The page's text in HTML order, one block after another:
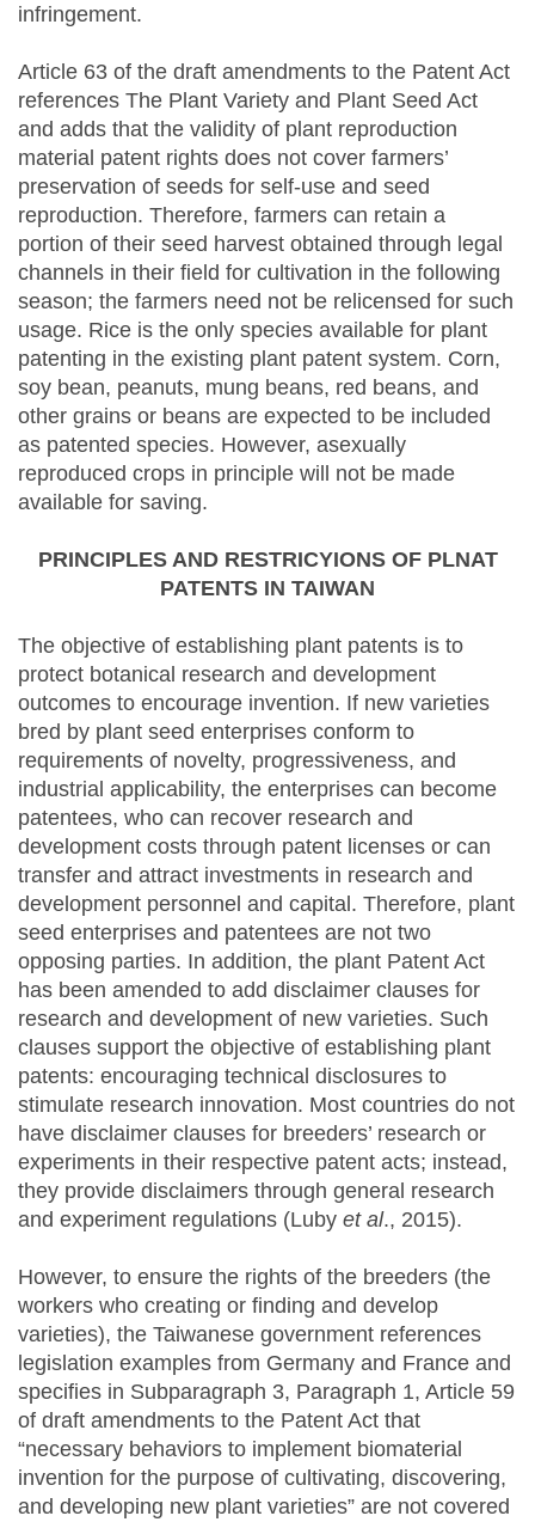
infringement.
Article 63 of the draft amendments to the Patent Act
references The Plant Variety and Plant Seed Act
and adds that the validity of plant reproduction
material patent rights does not cover farmers’
preservation of seeds for self-use and seed
reproduction. Therefore, farmers can retain a
portion of their seed harvest obtained through legal
channels in their field for cultivation in the following
season; the farmers need not be relicensed for such
usage. Rice is the only species available for plant
patenting in the existing plant patent system. Corn,
soy bean, peanuts, mung beans, red beans, and
other grains or beans are expected to be included
as patented species. However, asexually
reproduced crops in principle will not be made
available for saving.
PRINCIPLES AND RESTRICYIONS OF PLNAT
PATENTS IN TAIWAN
The objective of establishing plant patents is to
protect botanical research and development
outcomes to encourage invention. If new varieties
bred by plant seed enterprises conform to
requirements of novelty, progressiveness, and
industrial applicability, the enterprises can become
patentees, who can recover research and
development costs through patent licenses or can
transfer and attract investments in research and
development personnel and capital. Therefore, plant
seed enterprises and patentees are not two
opposing parties. In addition, the plant Patent Act
has been amended to add disclaimer clauses for
research and development of new varieties. Such
clauses support the objective of establishing plant
patents: encouraging technical disclosures to
stimulate research innovation. Most countries do not
have disclaimer clauses for breeders’ research or
experiments in their respective patent acts; instead,
they provide disclaimers through general research
and experiment regulations (Lubyet al., 2015).
However, to ensure the rights of the breeders (the
workers who creating or finding and develop
varieties), the Taiwanese government references
legislation examples from Germany and France and
specifies in Subparagraph 3, Paragraph 1, Article 59
of draft amendments to the Patent Act that
“necessary behaviors to implement biomaterial
invention for the purpose of cultivating, discovering,
and developing new plant varieties” are not covered